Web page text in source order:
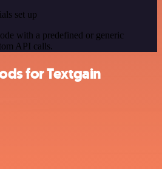
set up
with a predefined or generic
API calls.
for Textgain